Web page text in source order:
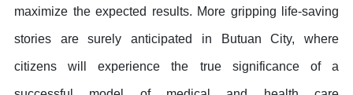
maximize the expected results. More gripping life-saving
stories are surely anticipated in Butuan City, where
citizens will experience the true significance of a